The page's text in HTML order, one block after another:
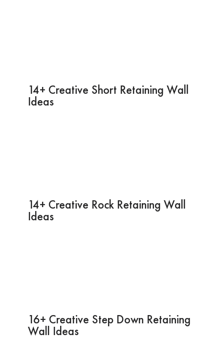
14+ Creative Short Retaining Wall
Ideas
14+ Creative Rock Retaining Wall
Ideas
16+ Creative Step Down Retaining
Wall Ideas